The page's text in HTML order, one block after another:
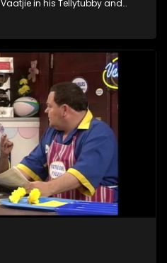
in his Tellytubby and